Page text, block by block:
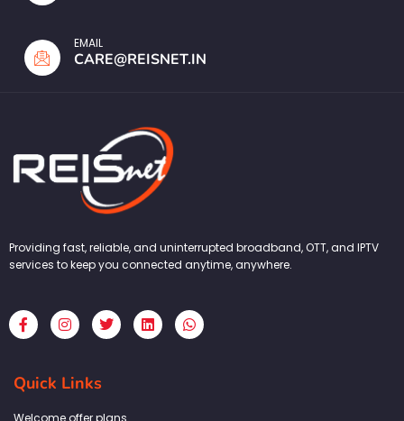
EMAIL
CARE@REISNET.IN
Providing fast, reliable, and uninterrupted broadband, OTT, and IPTV
services to keep you connected anytime, anywhere.
F
a
c
b
o
I
n
s
a
g
T
w
i
L
i
n
W
h
a
Quick Links
Welcome offer plans